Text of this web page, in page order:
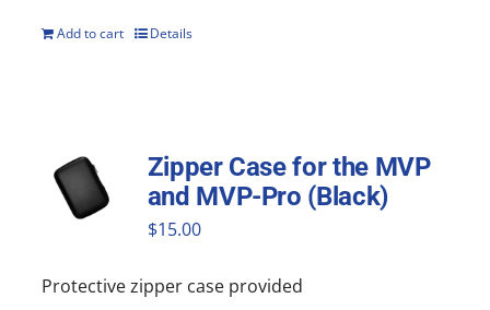
Add to cart Details
Zipper Case for the MVP
and MVP-Pro (Black)
$15.00
Protective zipper caseprovided